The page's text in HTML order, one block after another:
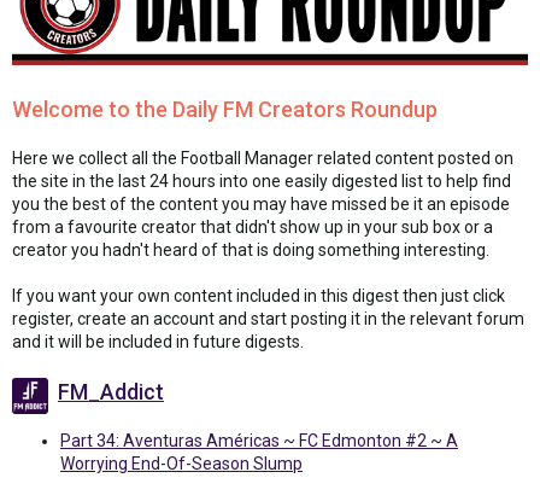
Welcome to the Daily FM Creators Roundup
Here we collect all the Football Manager related content posted on
the site in the last 24 hours into one easily digested list to help find
you the best of the content you may have missed be it an episode
from a favourite creator that didn't show up in your sub box or a
creator you hadn't heard of that is doing something interesting.
If you want your own content included in this digest then just click
register, create an account and start posting it in the relevant forum
and it will be included in future digests.
FM_Addict
Part 34: Aventuras Américas ~ FC Edmonton #2 ~ A
Worrying End-Of-Season Slump